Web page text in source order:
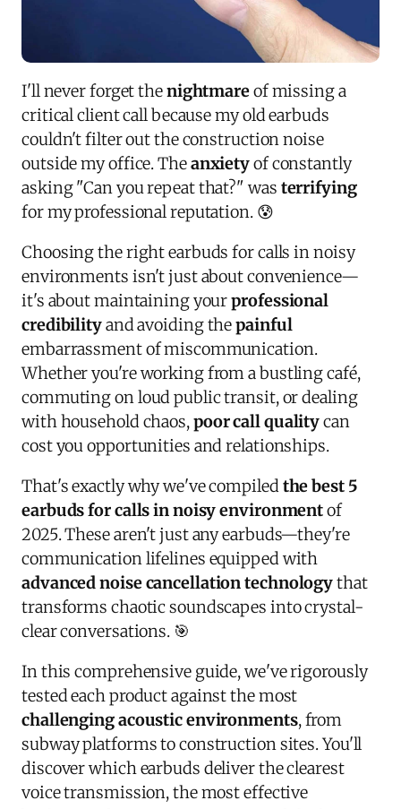
I'll never forget thenightmareof missing a
critical client call because my old earbuds
couldn't filter out the construction noise
outside my office. Theanxietyof constantly
asking "Can you repeat that?" was terrifying
for my professional reputation. 😰
Choosing the right earbuds for calls in noisy
environments isn't just about convenience—
it's about maintaining yourprofessional
credibilityand avoiding thepainful
embarrassment of miscommunication.
Whether you're working from a bustling café,
commuting on loud public transit, or dealing
with household chaos,poor call qualitycan
cost you opportunities and relationships.
That's exactly why we've compiledthe best 5
earbuds for calls in noisy environmentof
2025. These aren't just any earbuds—they're
communication lifelines equipped with
advanced noise cancellation technologythat
transforms chaotic soundscapes into crystal-
clear conversations. 🎯
In this comprehensive guide, we've rigorously
tested each product against the most
challenging acoustic environments, from
subway platforms to construction sites. You'll
discover which earbuds deliver the clearest
voice transmission, the most effective